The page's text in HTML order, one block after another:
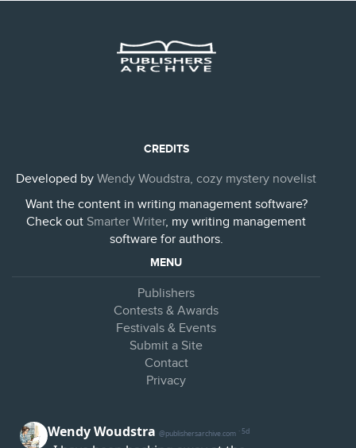
CREDITS
Developed by Wendy Woudstra, cozy mystery novelist
Want the content in writing management software?
Check out Smarter Writer, my writing management
software for authors.
MENU
Publishers
Contests & Awards
Festivals & Events
Submit a Site
Contact
Privacy